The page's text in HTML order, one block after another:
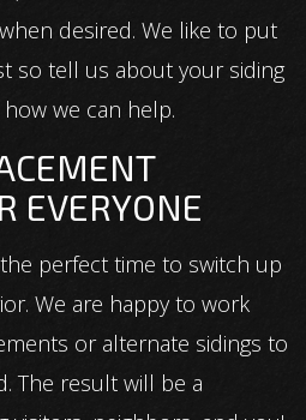
desired. We like to put
so tell us about your siding
we can help.
EVERYONE
perfect time to switch up
We are happy to work
or alternate sidings to
The result will be a